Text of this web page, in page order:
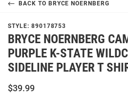
BACK TO BRYCE NOERNBERG
STYLE: 890178753
BRYCE NOERNBERG
PURPLE K-STATE
SIDELINE PLAYER T
$39.99